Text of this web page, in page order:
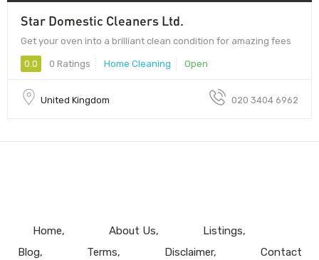
Star Domestic Cleaners Ltd.
Get your oven into a brilliant clean condition for amazing fees
0.0 0 Ratings Home Cleaning Open
United Kingdom 020 3404 6962
Home About Us
Listings
Blog
Terms Disclaimer Contact